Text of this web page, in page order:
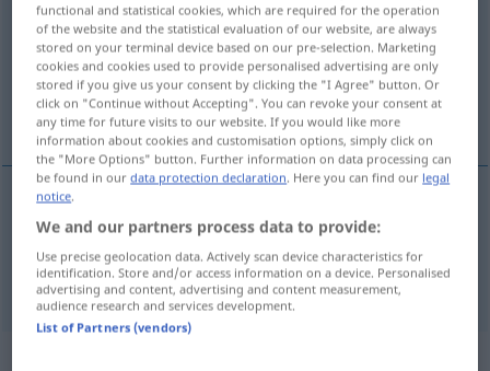
Overview of all translations
(For more details, click/tap on the translation)
binding, obligatory
binding verpflichtend
obligatory verpflichtend
functional and statistical cookies, which are required for the operation
of the website and the statistical evaluation of our website, are always
stored on your terminal device based on our pre-selection. Marketing
cookies and cookies used to provide personalised advertising are only
stored if you give us your consent by clicking the "I Agree" button. Or
click on "Continue without Accepting". You can revoke your consent at
any time for future visits to our website. If you would like more
information about cookies and customisation options, simply click on
the "More Options" button. Further information on data processing can
be found in ourdata protection declaration . Here you can find our legal
notice
We and our partners process data to provide:
Use precise geolocation data. Actively scan device characteristics for
identification. Store and/or access information on a device. Personalised
advertising and content, advertising and content measurement,
audience research and services development.
List of Partners (vendors)